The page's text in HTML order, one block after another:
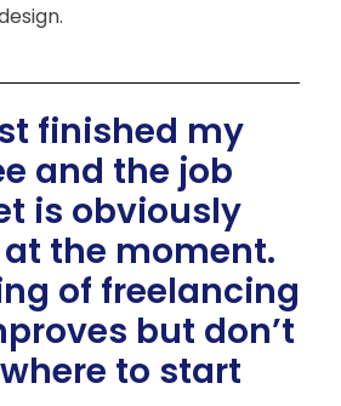
finished my
and the job
is obviously
the moment.
of freelancing
but don’t
to start